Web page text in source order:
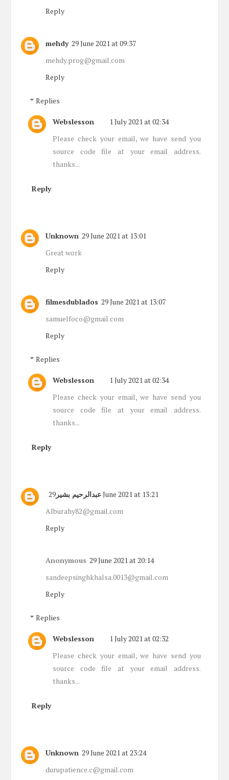
Reply
mehdy 29 June 2021 at 09:37
mehdy.prog@gmail.com
Reply
Replies
Webslesson
1 July 2021 at 02:34
Please check your email, we have send you
source code file at your email address.
thanks...
Reply
Unknown 29 June 2021 at 13:01
Great work
Reply
filmesdublados 29 June 2021 at 13:07
samuelfoco@gmail.com
Reply
Replies
Webslesson
1 July 2021 at 02:34
Please check your email, we have send you
source code file at your email address.
thanks...
Reply
عبدالرحيم بشير29 June 2021 at 13:21
Alburahy82@gmail.com
Reply
Anonymous 29 June 2021 at 20:14
sandeepsinghkhalsa.0013@gmail.com
Reply
Replies
Webslesson
1 July 2021 at 02:32
Please check your email, we have send you
source code file at your email address.
thanks...
Reply
Unknown 29 June 2021 at 23:24
durupatience.c@gmail.com